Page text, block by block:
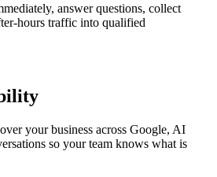
answer questions, collect
hours traffic into qualified
your business across Google, AI
so your team knows what is